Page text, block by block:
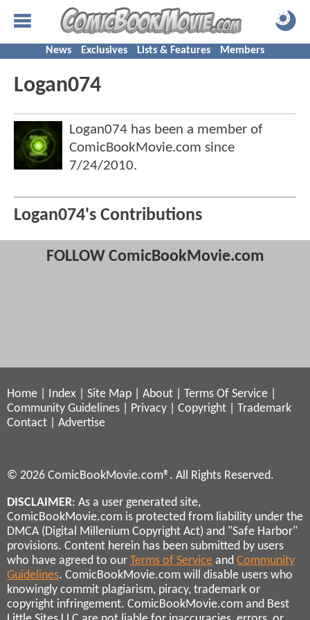
News Exclusives Lists & Features Members
Logan074
Logan074 has been a member of
ComicBookMovie.com since
7/24/2010.
Logan074's Contributions
FOLLOW ComicBookMovie.com
Home Index Site Map About Terms Of Service
Community Guidelines
Privacy Copyright
Trademark
Contact
Advertise
© 2026 ComicBookMovie.com®. All Rights Reserved.
DISCLAIMER: As a user generated site,
ComicBookMovie.com is protected from liability under the
DMCA (Digital Millenium Copyright Act) and "Safe Harbor"
provisions. Content herein has been submitted by users
who have agreed to our Terms of Service and Community
Guidelines. ComicBookMovie.com will disable users who
knowingly commit plagiarism, piracy, trademark or
copyright infringement. ComicBookMovie.com and Best